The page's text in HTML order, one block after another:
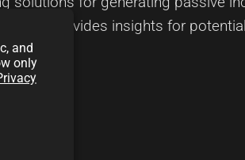
and provides insights for potential
and
only